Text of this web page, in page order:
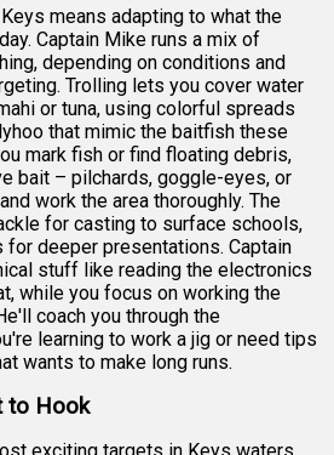
means adapting to what the
Captain Mike runs a mix of
depending on conditions and
Trolling lets you cover water
or tuna, using colorful spreads
that mimic the baitfish these
mark fish or find floating debris,
bait – pilchards, goggle-eyes, or
work the area thoroughly. The
for casting to surface schools,
deeper presentations. Captain
stuff like reading the electronics
while you focus on working the
coach you through the
learning to work a jig or need tips
wants to make long runs.
to Hook